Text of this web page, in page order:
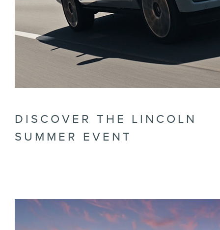
DISCOVER THE LINCOLN
SUMMER EVENT